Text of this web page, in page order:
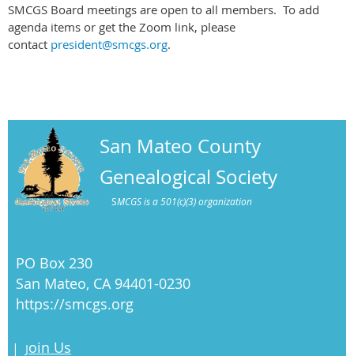
SMCGS Board meetings are open to all members. To add
agenda items or get the Zoom link, please
contact president@smcgs.org.
San Mateo County
Genealogical Society
SMCGS is a 501(c)(3) organization
PO Box 230
San Mateo, CA 94401-0230
https://smcgs.org
| Join Us